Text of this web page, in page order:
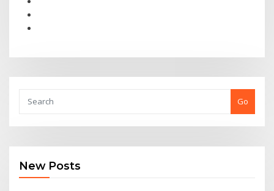
Go
New Posts